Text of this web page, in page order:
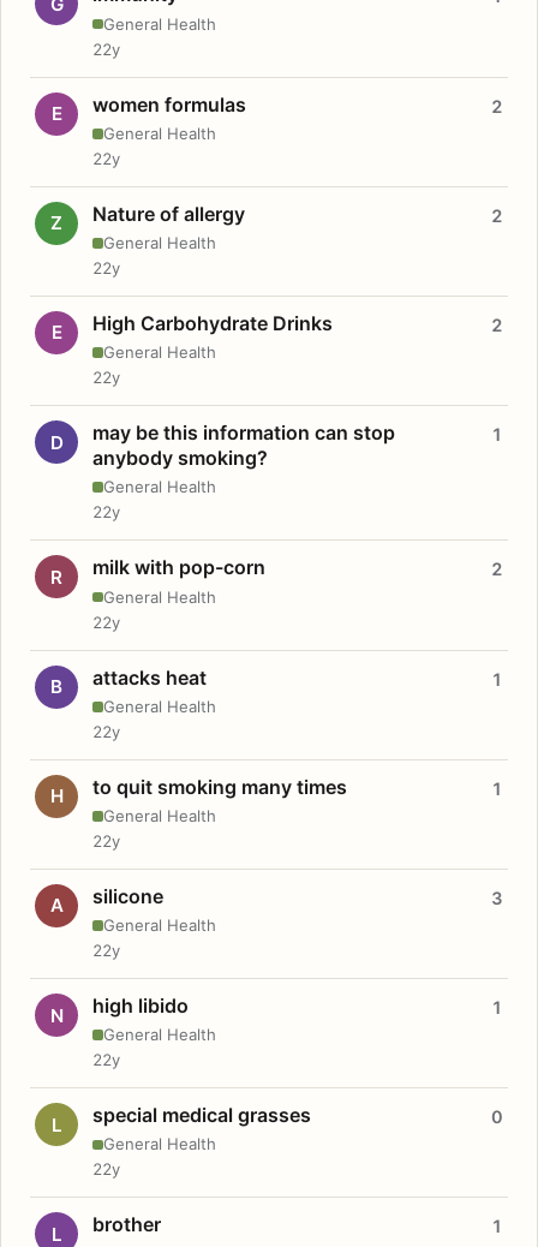
General Health
22y
E women formulas
General Health
2
22y
Z Nature of allergy
General Health
2
22y
E High Carbohydrate Drinks
General Health
2
22y
D
may be this information can stop
anybody smoking?
General Health
1
22y
R milk with pop-corn
General Health
2
22y
B attacks heat
General Health
1
22y
H to quit smoking many times
General Health
1
22y
A silicone
General Health
3
22y
N high libido
General Health
1
22y
L special medical grasses
General Health
0
22y
L brother 1